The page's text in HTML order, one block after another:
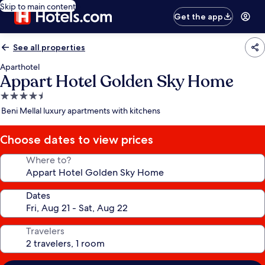
Skip to main content
Get the app
See all properties
Aparthotel
Appart Hotel Golden Sky Home
4.5
star
Beni Mellal luxury apartments with kitchens
Choose dates to view prices
Where to?
Dates
Travelers